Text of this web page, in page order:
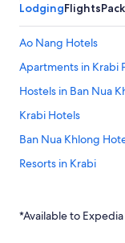
LodgingFlights
Ao Nang Hotels
Apartments in Krabi
Hostels in Ban Nua
Krabi Hotels
Ban Nua Khlong
Resorts in Krabi
Phru Din Na Hotels
*Available to